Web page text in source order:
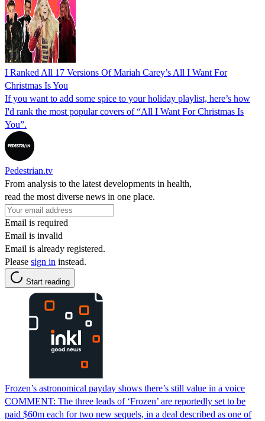
I Ranked All 17 Versions Of Mariah Carey’s All I Want For
Christmas Is You
If you want to add some spice to your holiday playlist, here’s how
I'd rank the most popular covers of “All I Want For Christmas Is
You”.
Pedestrian.tv
From analysis to the latest developments in health,
read the most diverse news in one place.
Email is required
Email is invalid
Email is already registered.
Please sign in instead.
Start reading
Frozen’s astronomical payday shows there’s still value in a voice
COMMENT: The three leads of ‘Frozen’ are reportedly set to be
paid $60m each for two new sequels, in a deal described as one of